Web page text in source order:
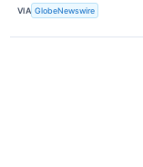
VIA GlobeNewswire